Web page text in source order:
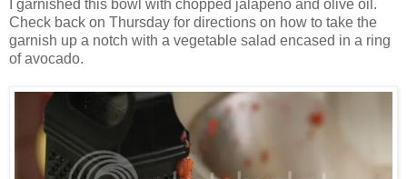
I garnished this bowl with chopped jalapeno and olive oil.
Check back on Thursday for directions on how to take the
garnish up a notch with a vegetable salad encased in a ring
of avocado.